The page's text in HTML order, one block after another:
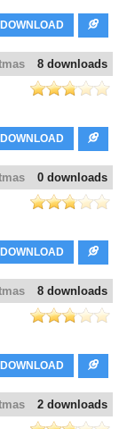
DOWNLOAD
8 downloads
DOWNLOAD
0 downloads
DOWNLOAD
8 downloads
DOWNLOAD
2 downloads